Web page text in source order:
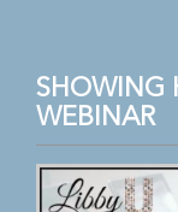
SHOWING
WEBINAR